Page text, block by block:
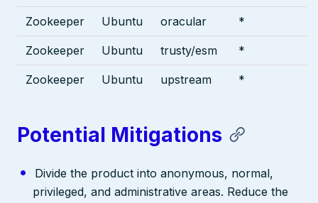
Zookeeper Ubuntu oracular *
Zookeeper Ubuntu trusty/esm *
Zookeeper Ubuntu upstream *
Potential Mitigations
Divide the product into anonymous, normal,
privileged, and administrative areas. Reduce the